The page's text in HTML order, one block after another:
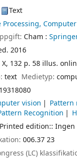
Text
Processing,
Cham :
2016
X, 132 p. 58 illus.
text Medietyp:
vision Pattern
Recognition
Printed edition::
006.37 23
(LC)